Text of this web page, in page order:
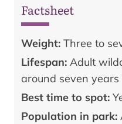
Factsheet
Weight: Three to
Lifespan: Adult
around seven years
Best time to spot:
Population in park: